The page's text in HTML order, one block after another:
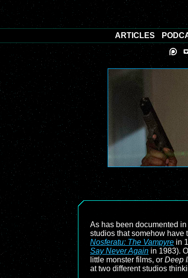
As has been documented
studios that somehow have
Nosferatu: The Vampyre in
Say Never Again in 1983).
little monster films, or Deep
at two different studios
ARTICLES